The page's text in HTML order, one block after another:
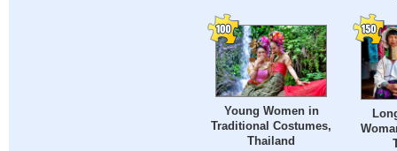
Young Women in
Traditional Costumes,
Thailand